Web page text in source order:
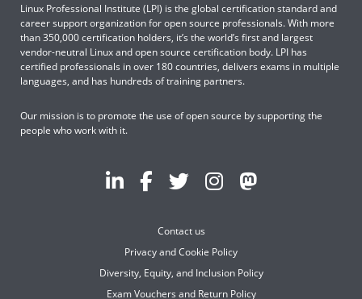
Linux Professional Institute (LPI) is the global certification standard and
career support organization for open source professionals. With more
than 350,000 certification holders, it’s the world’s first and largest
vendor-neutral Linux and open source certification body. LPI has
certified professionals in over 180 countries, delivers exams in multiple
languages, and has hundreds of training partners.
Our mission is to promote the use of open source by supporting the
people who work with it.
Contact us
Privacy and Cookie Policy
Diversity, Equity, and Inclusion Policy
Exam Vouchers and Return Policy